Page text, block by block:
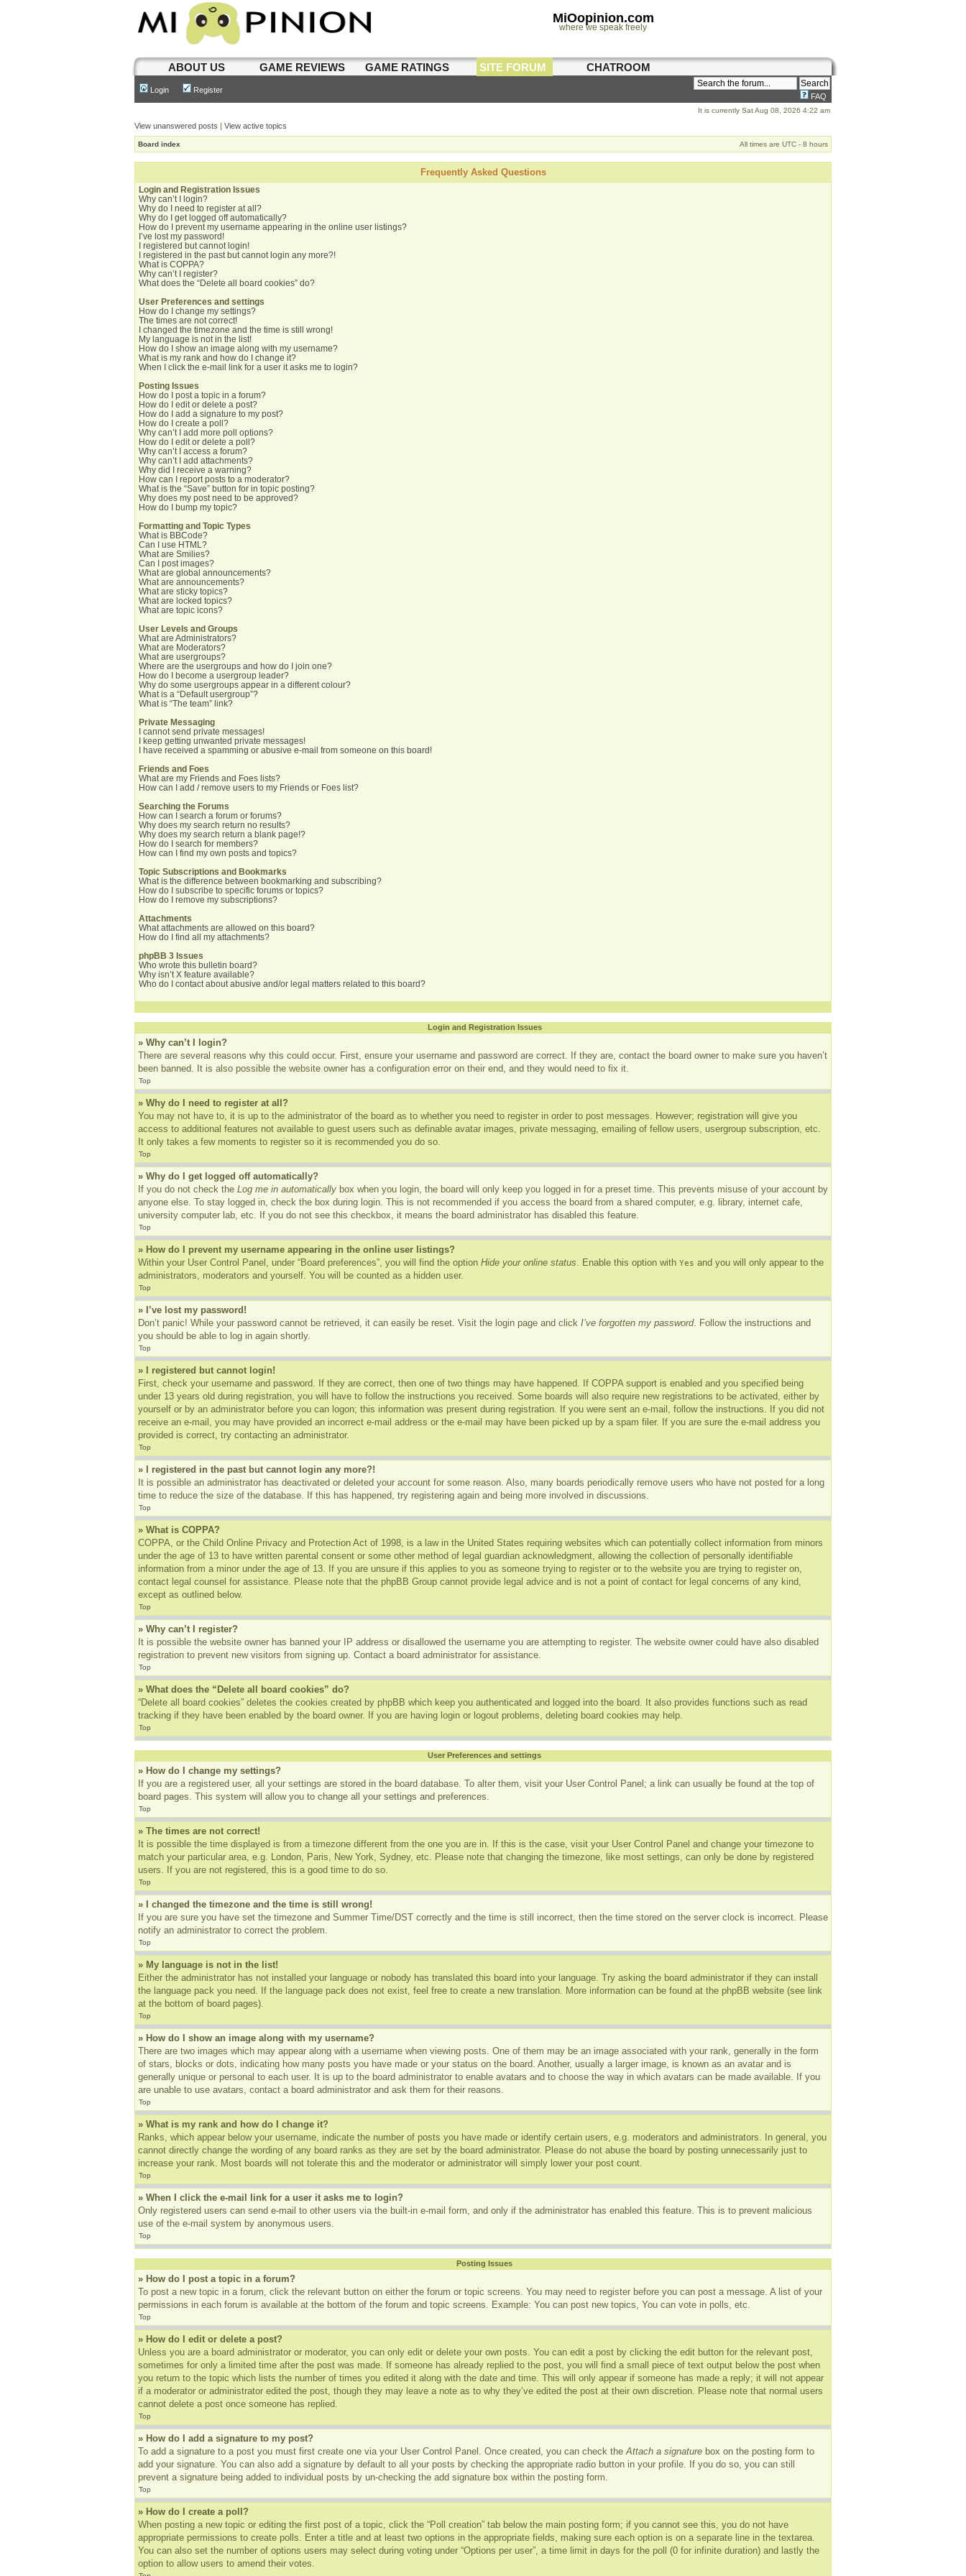
MiOopinion.com
where we speak freely
ABOUT US GAME REVIEWS GAME RATINGS SITE FORUM CHATROOM
Login Register
FAQ
It is currently Sat Aug 08, 2026 4:22 am
View unanswered posts | View active topics
Board index All times are UTC - 8 hours
Frequently Asked Questions
Login and Registration Issues
Why can’t I login?
Why do I need to register at all?
Why do I get logged off automatically?
How do I prevent my username appearing in the online user listings?
I’ve lost my password!
I registered but cannot login!
I registered in the past but cannot login any more?!
What is COPPA?
Why can’t I register?
What does the “Delete all board cookies” do?
User Preferences and settings
How do I change my settings?
The times are not correct!
I changed the timezone and the time is still wrong!
My language is not in the list!
How do I show an image along with my username?
What is my rank and how do I change it?
When I click the e-mail link for a user it asks me to login?
Posting Issues
How do I post a topic in a forum?
How do I edit or delete a post?
How do I add a signature to my post?
How do I create a poll?
Why can’t I add more poll options?
How do I edit or delete a poll?
Why can’t I access a forum?
Why can’t I add attachments?
Why did I receive a warning?
How can I report posts to a moderator?
What is the “Save” button for in topic posting?
Why does my post need to be approved?
How do I bump my topic?
Formatting and Topic Types
What is BBCode?
Can I use HTML?
What are Smilies?
Can I post images?
What are global announcements?
What are announcements?
What are sticky topics?
What are locked topics?
What are topic icons?
User Levels and Groups
What are Administrators?
What are Moderators?
What are usergroups?
Where are the usergroups and how do I join one?
How do I become a usergroup leader?
Why do some usergroups appear in a different colour?
What is a “Default usergroup”?
What is “The team” link?
Private Messaging
I cannot send private messages!
I keep getting unwanted private messages!
I have received a spamming or abusive e-mail from someone on this board!
Friends and Foes
What are my Friends and Foes lists?
How can I add / remove users to my Friends or Foes list?
Searching the Forums
How can I search a forum or forums?
Why does my search return no results?
Why does my search return a blank page!?
How do I search for members?
How can I find my own posts and topics?
Topic Subscriptions and Bookmarks
What is the difference between bookmarking and subscribing?
How do I subscribe to specific forums or topics?
How do I remove my subscriptions?
Attachments
What attachments are allowed on this board?
How do I find all my attachments?
phpBB 3 Issues
Who wrote this bulletin board?
Why isn’t X feature available?
Who do I contact about abusive and/or legal matters related to this board?
Login and Registration Issues
» Why can’t I login?
There are several reasons why this could occur. First, ensure your username and password are correct. If they are, contact the board owner to make sure you haven’t
been banned. It is also possible the website owner has a configuration error on their end, and they would need to fix it.
Top
» Why do I need to register at all?
You may not have to, it is up to the administrator of the board as to whether you need to register in order to post messages. However; registration will give you
access to additional features not available to guest users such as definable avatar images, private messaging, emailing of fellow users, usergroup subscription, etc.
It only takes a few moments to register so it is recommended you do so.
Top
» Why do I get logged off automatically?
If you do not check the Log me in automatically box when you login, the board will only keep you logged in for a preset time. This prevents misuse of your account by
anyone else. To stay logged in, check the box during login. This is not recommended if you access the board from a shared computer, e.g. library, internet cafe,
university computer lab, etc. If you do not see this checkbox, it means the board administrator has disabled this feature.
Top
» How do I prevent my username appearing in the online user listings?
Within your User Control Panel, under “Board preferences”, you will find the option Hide your online status. Enable this option with Yes and you will only appear to the
administrators, moderators and yourself. You will be counted as a hidden user.
Top
» I’ve lost my password!
Don’t panic! While your password cannot be retrieved, it can easily be reset. Visit the login page and click I’ve forgotten my password. Follow the instructions and
you should be able to log in again shortly.
Top
» I registered but cannot login!
First, check your username and password. If they are correct, then one of two things may have happened. If COPPA support is enabled and you specified being
under 13 years old during registration, you will have to follow the instructions you received. Some boards will also require new registrations to be activated, either by
yourself or by an administrator before you can logon; this information was present during registration. If you were sent an e-mail, follow the instructions. If you did not
receive an e-mail, you may have provided an incorrect e-mail address or the e-mail may have been picked up by a spam filer. If you are sure the e-mail address you
provided is correct, try contacting an administrator.
Top
» I registered in the past but cannot login any more?!
It is possible an administrator has deactivated or deleted your account for some reason. Also, many boards periodically remove users who have not posted for a long
time to reduce the size of the database. If this has happened, try registering again and being more involved in discussions.
Top
» What is COPPA?
COPPA, or the Child Online Privacy and Protection Act of 1998, is a law in the United States requiring websites which can potentially collect information from minors
under the age of 13 to have written parental consent or some other method of legal guardian acknowledgment, allowing the collection of personally identifiable
information from a minor under the age of 13. If you are unsure if this applies to you as someone trying to register or to the website you are trying to register on,
contact legal counsel for assistance. Please note that the phpBB Group cannot provide legal advice and is not a point of contact for legal concerns of any kind,
except as outlined below.
Top
» Why can’t I register?
It is possible the website owner has banned your IP address or disallowed the username you are attempting to register. The website owner could have also disabled
registration to prevent new visitors from signing up. Contact a board administrator for assistance.
Top
» What does the “Delete all board cookies” do?
“Delete all board cookies” deletes the cookies created by phpBB which keep you authenticated and logged into the board. It also provides functions such as read
tracking if they have been enabled by the board owner. If you are having login or logout problems, deleting board cookies may help.
Top
User Preferences and settings
» How do I change my settings?
If you are a registered user, all your settings are stored in the board database. To alter them, visit your User Control Panel; a link can usually be found at the top of
board pages. This system will allow you to change all your settings and preferences.
Top
» The times are not correct!
It is possible the time displayed is from a timezone different from the one you are in. If this is the case, visit your User Control Panel and change your timezone to
match your particular area, e.g. London, Paris, New York, Sydney, etc. Please note that changing the timezone, like most settings, can only be done by registered
users. If you are not registered, this is a good time to do so.
Top
» I changed the timezone and the time is still wrong!
If you are sure you have set the timezone and Summer Time/DST correctly and the time is still incorrect, then the time stored on the server clock is incorrect. Please
notify an administrator to correct the problem.
Top
» My language is not in the list!
Either the administrator has not installed your language or nobody has translated this board into your language. Try asking the board administrator if they can install
the language pack you need. If the language pack does not exist, feel free to create a new translation. More information can be found at the phpBB website (see link
at the bottom of board pages).
Top
» How do I show an image along with my username?
There are two images which may appear along with a username when viewing posts. One of them may be an image associated with your rank, generally in the form
of stars, blocks or dots, indicating how many posts you have made or your status on the board. Another, usually a larger image, is known as an avatar and is
generally unique or personal to each user. It is up to the board administrator to enable avatars and to choose the way in which avatars can be made available. If you
are unable to use avatars, contact a board administrator and ask them for their reasons.
Top
» What is my rank and how do I change it?
Ranks, which appear below your username, indicate the number of posts you have made or identify certain users, e.g. moderators and administrators. In general, you
cannot directly change the wording of any board ranks as they are set by the board administrator. Please do not abuse the board by posting unnecessarily just to
increase your rank. Most boards will not tolerate this and the moderator or administrator will simply lower your post count.
Top
» When I click the e-mail link for a user it asks me to login?
Only registered users can send e-mail to other users via the built-in e-mail form, and only if the administrator has enabled this feature. This is to prevent malicious
use of the e-mail system by anonymous users.
Top
Posting Issues
» How do I post a topic in a forum?
To post a new topic in a forum, click the relevant button on either the forum or topic screens. You may need to register before you can post a message. A list of your
permissions in each forum is available at the bottom of the forum and topic screens. Example: You can post new topics, You can vote in polls, etc.
Top
» How do I edit or delete a post?
Unless you are a board administrator or moderator, you can only edit or delete your own posts. You can edit a post by clicking the edit button for the relevant post,
sometimes for only a limited time after the post was made. If someone has already replied to the post, you will find a small piece of text output below the post when
you return to the topic which lists the number of times you edited it along with the date and time. This will only appear if someone has made a reply; it will not appear
if a moderator or administrator edited the post, though they may leave a note as to why they’ve edited the post at their own discretion. Please note that normal users
cannot delete a post once someone has replied.
Top
» How do I add a signature to my post?
To add a signature to a post you must first create one via your User Control Panel. Once created, you can check theAttach a signature box on the posting form to
add your signature. You can also add a signature by default to all your posts by checking the appropriate radio button in your profile. If you do so, you can still
prevent a signature being added to individual posts by un-checking the add signature box within the posting form.
Top
» How do I create a poll?
When posting a new topic or editing the first post of a topic, click the “Poll creation” tab below the main posting form; if you cannot see this, you do not have
appropriate permissions to create polls. Enter a title and at least two options in the appropriate fields, making sure each option is on a separate line in the textarea.
You can also set the number of options users may select during voting under “Options per user”, a time limit in days for the poll (0 for infinite duration) and lastly the
option to allow users to amend their votes.